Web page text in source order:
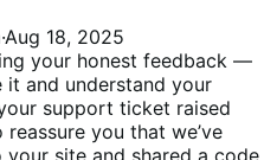
·Aug 18, 2025
your honest feedback —
and understand your
support ticket raised
you that we’ve
site and shared a code